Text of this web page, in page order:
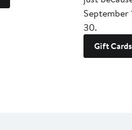
September
30.
Gift Cards